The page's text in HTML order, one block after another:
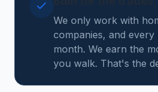
We only work with
companies, and
month. We earn the
you walk. That's the